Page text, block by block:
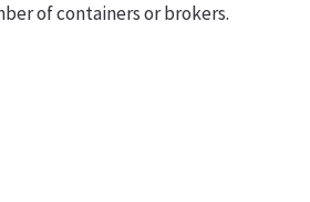
of containers or brokers.